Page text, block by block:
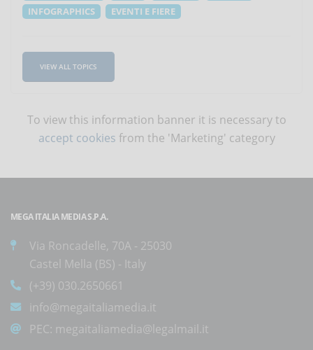
INFOGRAPHICS
EVENTI E FIERE
VIEW ALL TOPICS
To view this information banner it is necessary to
accept cookies from the 'Marketing' category
MEGA ITALIA MEDIA S.P.A.
Via Roncadelle, 70A - 25030
Castel Mella (BS) - Italy
(+39) 030.2650661
info@megaitaliamedia.it
PEC: megaitaliamedia@legalmail.it